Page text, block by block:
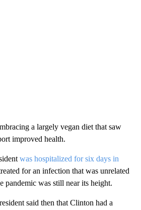
a largely vegan diet that saw
improved health.
was hospitalized for six days in
for an infection that was unrelated
was still near its height.
said then that Clinton had a